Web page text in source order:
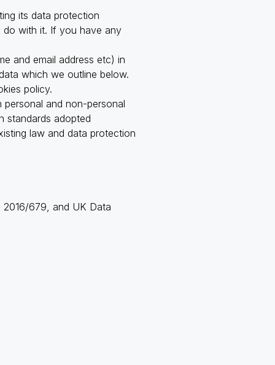
& Circular Economy Consultancy
its data protection
do with it. If you have any
and email address etc) in
which we outline below.
policy.
and non-personal
standards adopted
law and data protection
2016/679, and UK Data